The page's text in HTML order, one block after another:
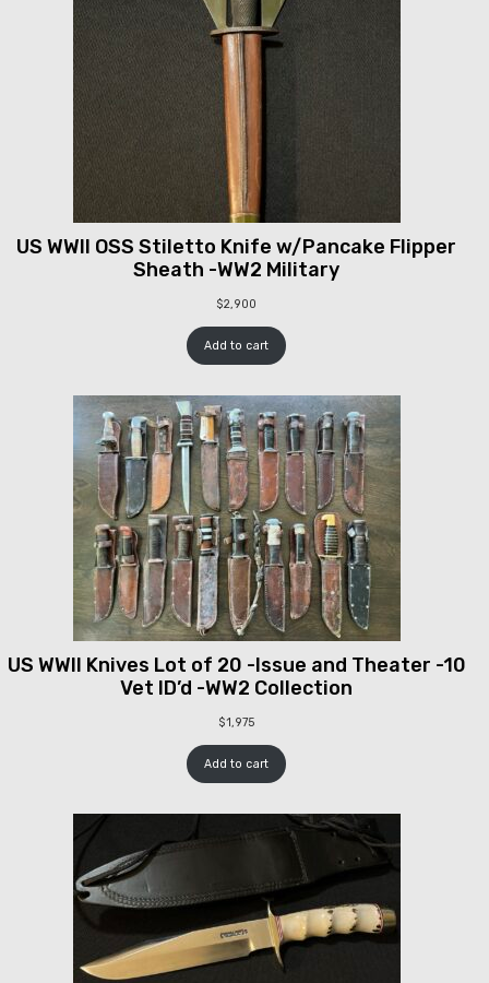
US WWII OSS Stiletto Knife w/Pancake Flipper
Sheath -WW2 Military
$2,900
Add to cart
US WWII Knives Lot of 20 -Issue and Theater -10
Vet ID’d -WW2 Collection
$1,975
Add to cart